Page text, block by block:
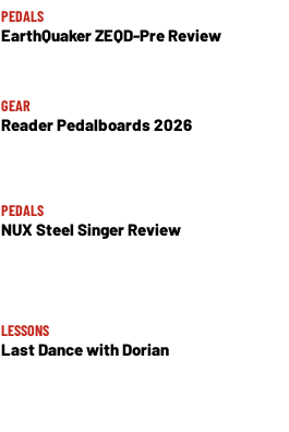
PEDALS
EarthQuaker ZEQD-Pre Review
GEAR
Reader Pedalboards 2026
PEDALS
NUX Steel Singer Review
LESSONS
Last Dance with Dorian